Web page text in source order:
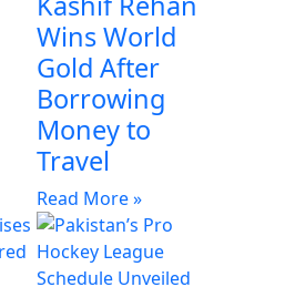
Wins World
Gold After
Borrowing
Money to
Travel
Read More »